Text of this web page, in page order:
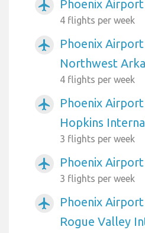
airplanemode_active Phoenix
4 flights per week
airplanemode_active
Phoenix
Northwest
4 flights per week
airplanemode_active
Phoenix
Hopkins
3 flights per week
airplanemode_active Phoenix
3 flights per week
airplanemode_active
Phoenix
Rogue Valley